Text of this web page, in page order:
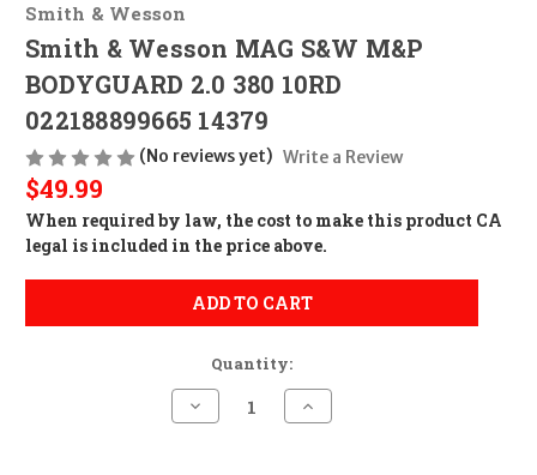
Smith & Wesson
Smith & Wesson MAG S&W M&P
BODYGUARD 2.0 380 10RD
022188899665 14379
(No reviews yet) Write a Review
$49.99
When required by law, the cost to make this product CA
legal is included in the price above.
ADD TO CART
Quantity:
Decrease
Quantity
Increase
Quantity